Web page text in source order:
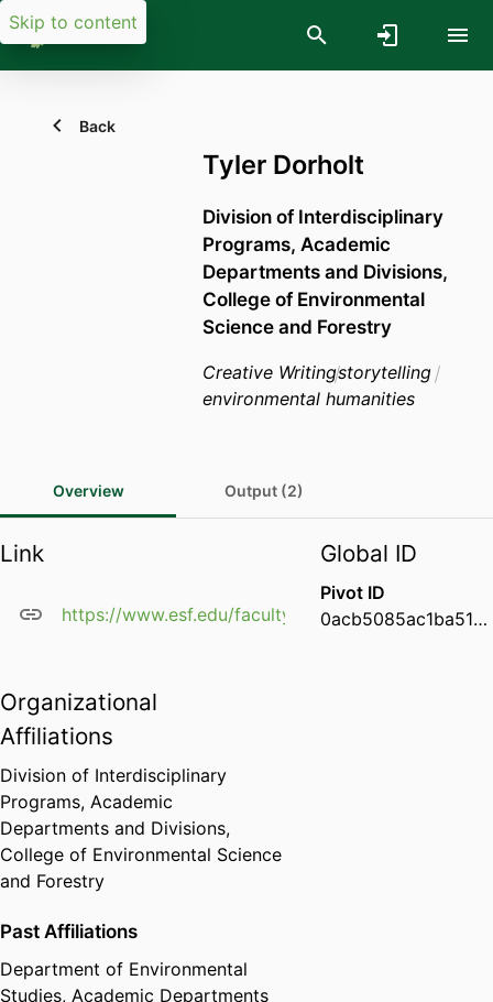
Skip to content
Back
Tyler Dorholt
Division of Interdisciplinary
Programs, Academic
Departments and Divisions,
College of Environmental
Science and Forestry
Creative Writingstorytelling
environmental humanities
Overview Output (2)
Link
https://www.esf.edu/faculty/dorholt/
Organizational
Affiliations
Division of Interdisciplinary
Programs, Academic
Departments and Divisions,
College of Environmental Science
and Forestry
Past Affiliations
Department of Environmental
Studies, Academic Departments
Global ID
Pivot ID
0acb5085ac1ba51a36d28995abd002e1